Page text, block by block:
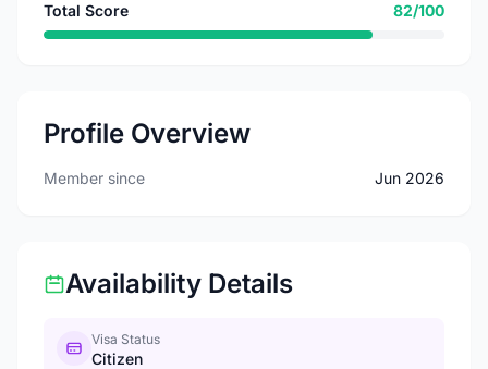
Total Score 82/100
Profile Overview
Member since Jun 2026
Availability Details
Visa Status
Citizen